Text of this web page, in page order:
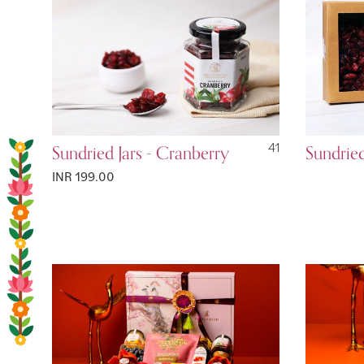
Sundried Jars - Cranberry
41
INR 199.00